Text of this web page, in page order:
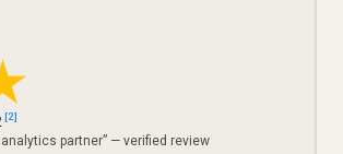
[2]
partner” — verified review